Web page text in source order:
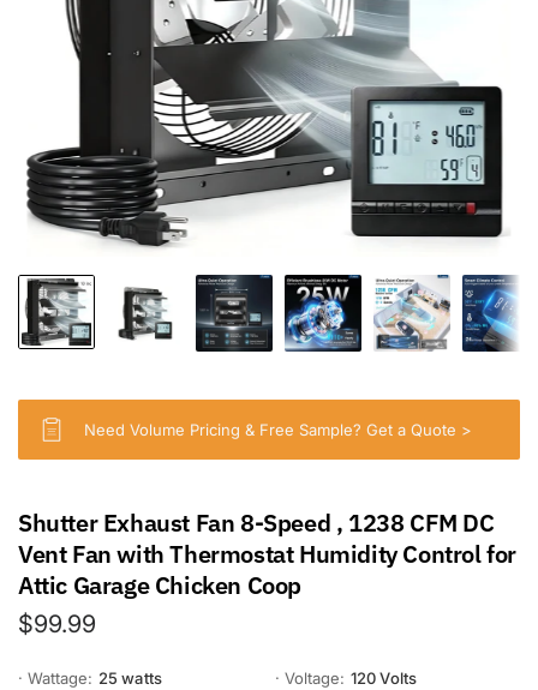
Need Volume Pricing & Free Sample? Get a Quote >
Shutter Exhaust Fan 8-Speed , 1238 CFM DC
Vent Fan with Thermostat Humidity Control for
Attic Garage Chicken Coop
$99.99
· Wattage: 25 watts · Voltage: 120 Volts